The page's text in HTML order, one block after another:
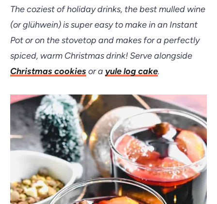
The coziest of holiday drinks, the best mulled wine
(or glühwein) is super easy to make in an Instant
Potor on the stovetop and makes for a perfectly
spiced, warm Christmas drink! Serve alongside
Christmas cookiesor a yule log cake.